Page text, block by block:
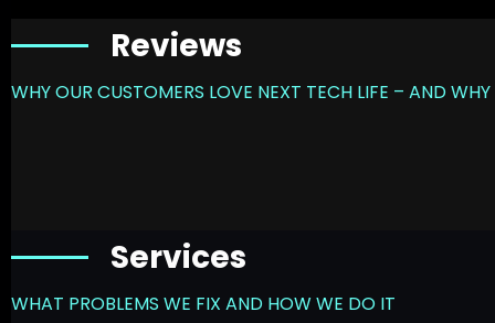
Reviews
WHY OUR CUSTOMERS LOVE NEXT TECH LIFE – AND
Services
WHAT PROBLEMS WE FIX AND HOW WE DO IT